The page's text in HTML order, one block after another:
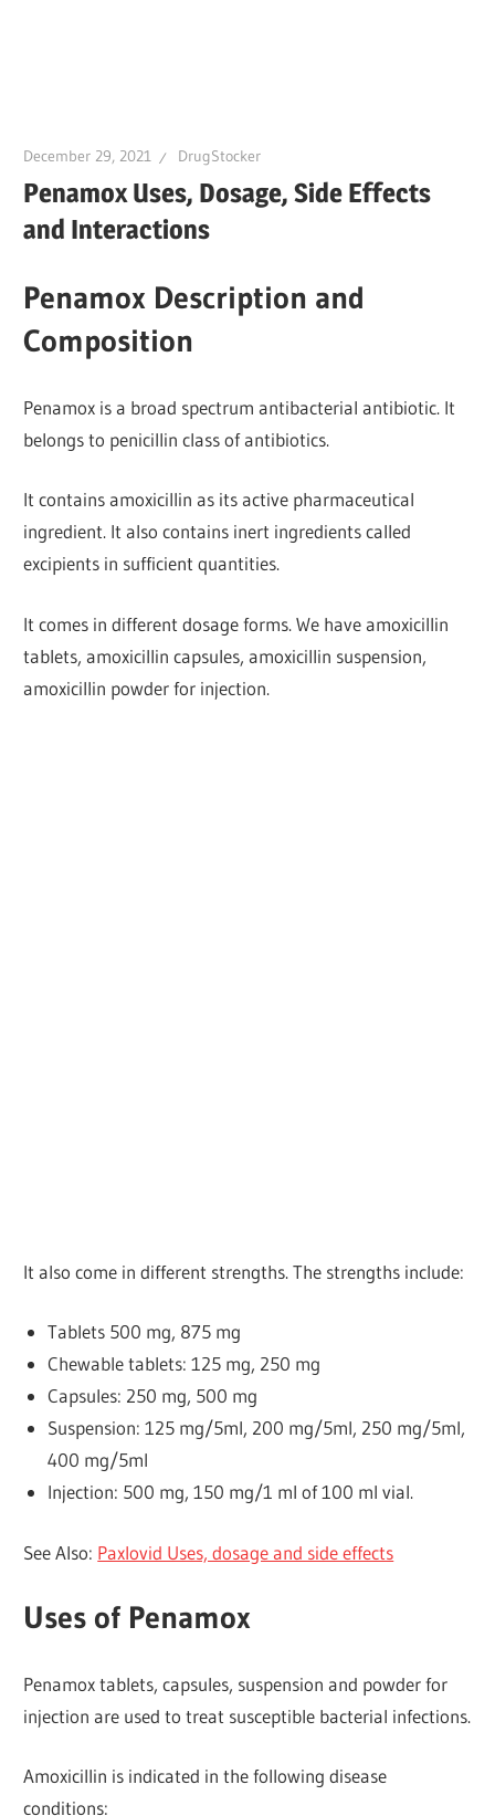
December 29, 2021 DrugStocker
Penamox Uses, Dosage, Side Effects
and Interactions
Penamox Description and
Composition
Penamox is a broad spectrum antibacterial antibiotic. It
belongs to penicillin class of antibiotics.
It contains amoxicillin as its active pharmaceutical
ingredient. It also contains inert ingredients called
excipients in sufficient quantities.
It comes in different dosage forms. We have amoxicillin
tablets, amoxicillin capsules, amoxicillin suspension,
amoxicillin powder for injection.
It also come in different strengths. The strengths include:
Tablets500 mg, 875 mg
Chewable tablets: 125 mg, 250 mg
Capsules: 250 mg, 500 mg
Suspension: 125 mg/5ml, 200 mg/5ml, 250 mg/5ml,
400 mg/5ml
Injection: 500 mg, 150 mg/1 ml of 100 ml vial.
See Also: Paxlovid Uses, dosage and side effects
Uses of Penamox
Penamox tablets, capsules, suspension and powder for
injection are used to treat susceptible bacterial infections.
Amoxicillin is indicated in the following disease
conditions: